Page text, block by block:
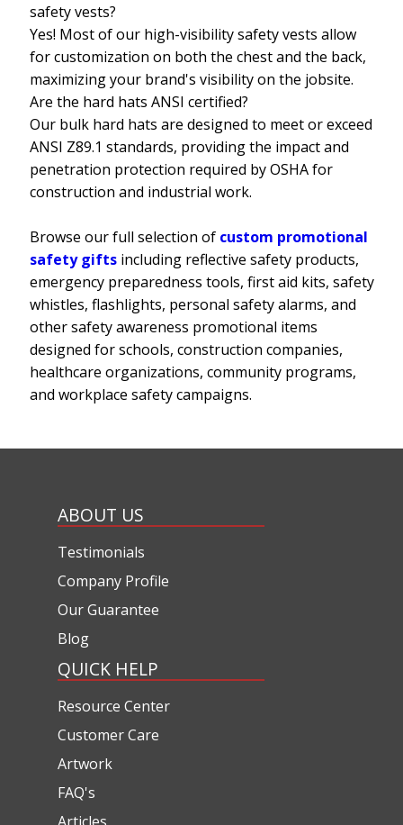
safety vests?
Yes! Most of our high-visibility safety vests allow
for customization on both the chest and the back,
maximizing your brand's visibility on the jobsite.
Are the hard hats ANSI certified?
Our bulk hard hats are designed to meet or exceed
ANSI Z89.1 standards, providing the impact and
penetration protection required by OSHA for
construction and industrial work.
Browse our full selection of custom promotional
safety gifts including reflective safety products,
emergency preparedness tools, first aid kits, safety
whistles, flashlights, personal safety alarms, and
other safety awareness promotional items
designed for schools, construction companies,
healthcare organizations, community programs,
and workplace safety campaigns.
ABOUT US
Testimonials
Company Profile
Our Guarantee
Blog
QUICK HELP
Resource Center
Customer Care
Artwork
FAQ's